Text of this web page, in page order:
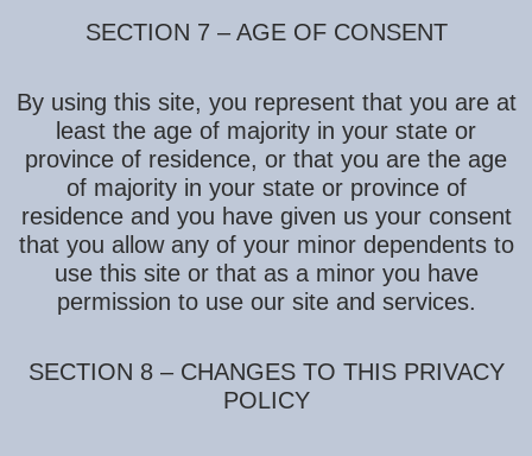
SECTION 7 – AGE OF CONSENT
By using this site, you represent that you are at
least the age of majority in your state or
province of residence, or that you are the age
of majority in your state or province of
residence and you have given us your consent
that you allow any of your minor dependents to
use this site or that as a minor you have
permission to use our site and services.
SECTION 8 – CHANGES TO THIS PRIVACY
POLICY